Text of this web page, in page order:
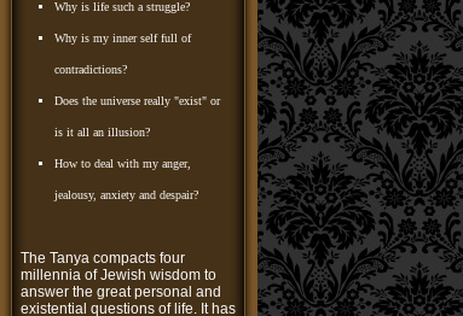
Why is life such a struggle?
Why is my inner self full of
contradictions?
Does the universe really "exist" or
is it all an illusion?
How to deal with my anger,
jealousy, anxiety and despair?
The Tanya compacts four
millennia of Jewish wisdom to
answer the great personal and
existential questions of life. It has